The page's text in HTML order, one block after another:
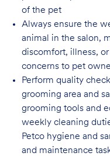
of the pet
Always ensure the
animal in the salon,
discomfort, illness,
concerns to pet
Perform quality
grooming area and
grooming tools and
weekly cleaning
Petco hygiene and
and maintenance